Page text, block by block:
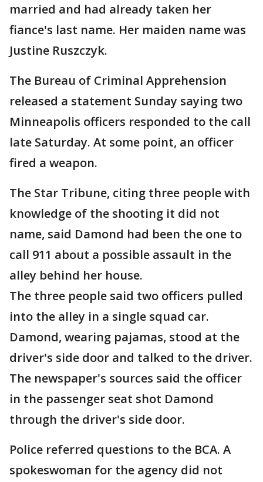
married and had already taken her
fiance's last name. Her maiden name was
Justine Ruszczyk.
The Bureau of Criminal Apprehension
released a statement Sunday saying two
Minneapolis officers responded to the call
late Saturday. At some point, an officer
fired a weapon.
The Star Tribune, citing three people with
knowledge of the shooting it did not
name, said Damond had been the one to
call 911 about a possible assault in the
alley behind her house.
The three people said two officers pulled
into the alley in a single squad car.
Damond, wearing pajamas, stood at the
driver's side door and talked to the driver.
The newspaper's sources said the officer
in the passenger seat shot Damond
through the driver's side door.
Police referred questions to the BCA. A
spokeswoman for the agency did not